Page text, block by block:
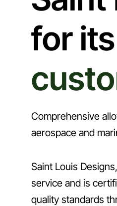
for its
Comprehensive
aerospace and
Saint Louis
service and is
quality standards